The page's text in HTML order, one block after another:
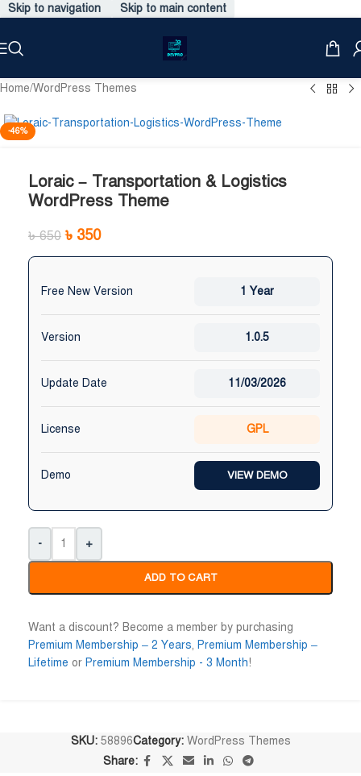
Skip to navigation Skip to main content
Home/WordPress Themes
-46%
Loraic – Transportation & Logistics
WordPress Theme
৳650 ৳ 350
Free New Version 1 Year
Version 1.0.5
Update Date 11/03/2026
License GPL
Demo VIEW DEMO
- +
ADD TO CART
Want a discount? Become a member by purchasing
Premium Membership – 2 Years, Premium Membership –
Lifetime or Premium Membership - 3 Month!
SKU: 58896Category: WordPress Themes
Share: